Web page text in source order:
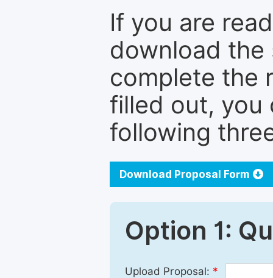
If you are
download the
complete the
filled out, you
following
Download Proposal Form
Option 1:
Upload Proposal: *